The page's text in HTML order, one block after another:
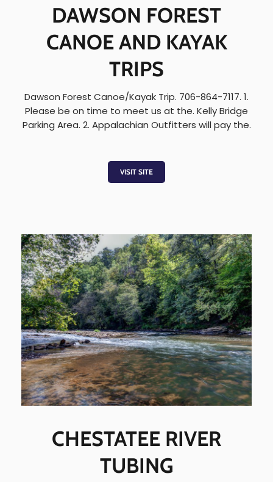
DAWSON FOREST
CANOE AND KAYAK
TRIPS
Dawson Forest Canoe/Kayak Trip. 706-864-7117. 1.
Please be on time to meet us at the. Kelly Bridge
Parking Area. 2. Appalachian Outfitters will pay the.
VISIT SITE
CHESTATEE RIVER
TUBING